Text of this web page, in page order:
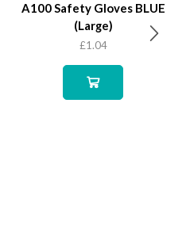
A100 Safety Gloves BLUE
(Large)
£1.04